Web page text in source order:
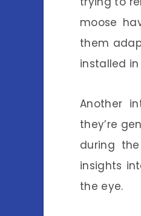
moose
them
installed
Another
they’re
during
insights
the eye.